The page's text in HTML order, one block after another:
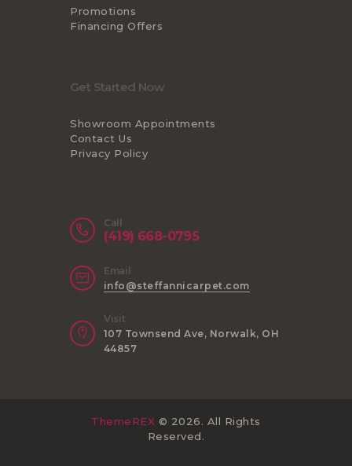
Promotions
Financing Offers
Get Started Now
Showroom Appointments
Contact Us
Privacy Policy
Call
(419) 668-0795
Email
info@steffannicarpet.com
Visit
107 Townsend Ave, Norwalk, OH
44857
ThemeREX © 2026. All Rights
Reserved.